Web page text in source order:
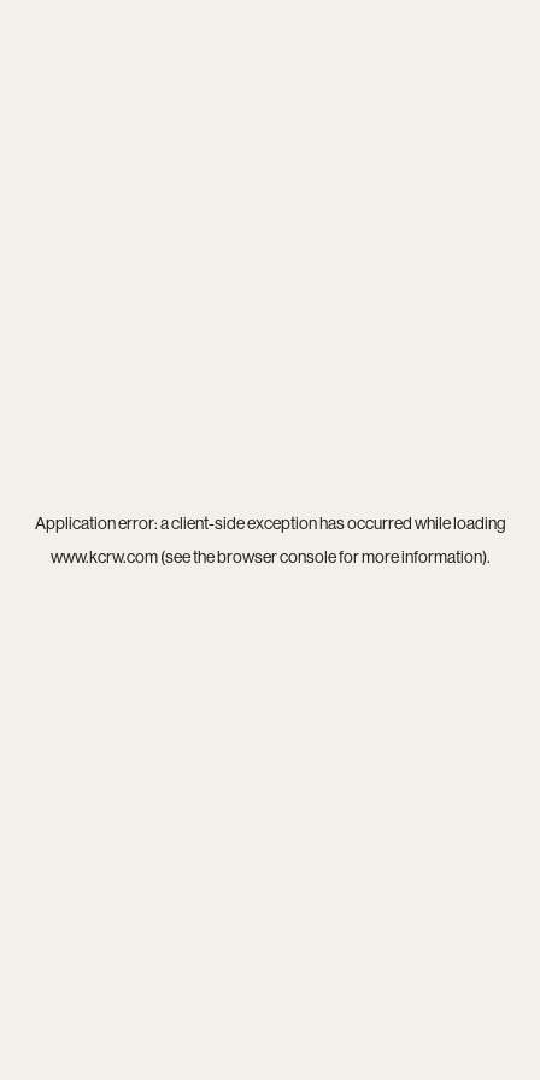
Application error: aclient-side exception has occurred while loading
www.kcrw.com(see thebrowser consolefor more information).